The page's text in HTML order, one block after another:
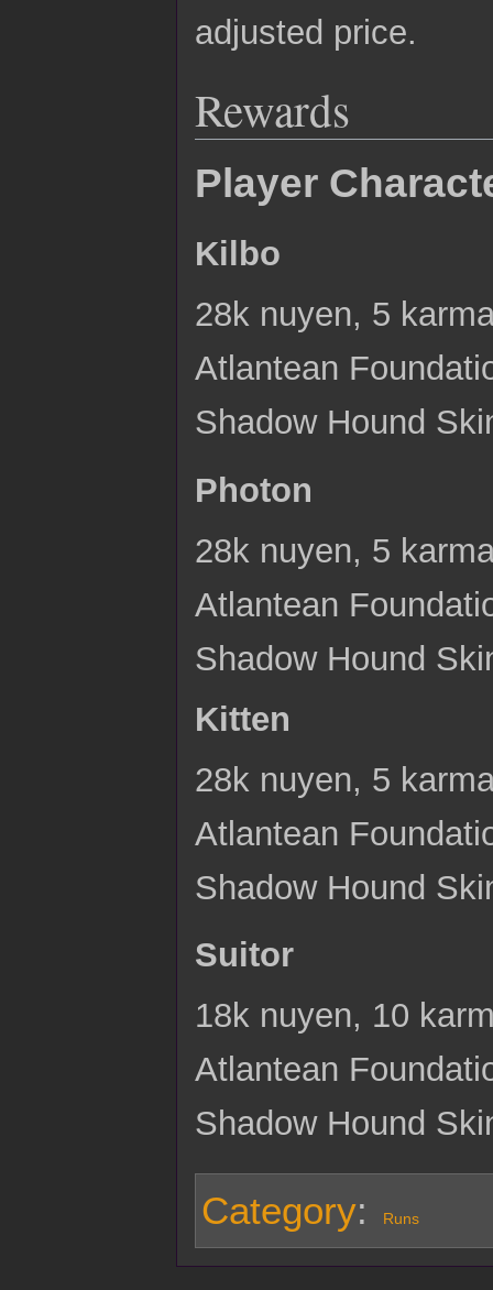
adjusted price.
Rewards
Player
Kilbo
28k nuyen, 5
Atlantean
Shadow Hound
Photon
28k nuyen, 5
Atlantean
Shadow Hound
Kitten
28k nuyen, 5
Atlantean
Shadow Hound
Suitor
18k nuyen, 10
Atlantean
Shadow Hound
Category: Runs